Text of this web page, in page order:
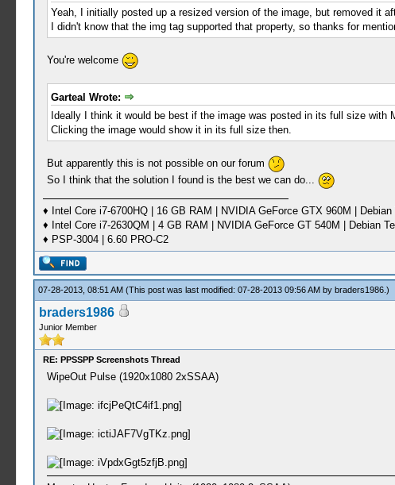
Yeah, I initially posted up a resized version of the image, but removed it
I didn't know that the img tag supported that property, so thanks for
You're welcome
Garteal Wrote:
Ideally I think it would be best if the image was posted in its full size with
Clicking the image would show it in its full size then.
But apparently this is not possible on our forum
So I think that the solution I found is the best we can do...
♦ Intel Core i7-6700HQ | 16 GB RAM | NVIDIA GeForce GTX 960M | Debian
♦ Intel Core i7-2630QM | 4 GB RAM | NVIDIA GeForce GT 540M | Debian
♦ PSP-3004 | 6.60 PRO-C2
07-28-2013, 08:51 AM (This post was last modified: 07-28-2013 09:56 AM by braders1986.)
braders1986
Junior Member
RE: PPSSPP Screenshots Thread
WipeOut Pulse (1920x1080 2xSSAA)